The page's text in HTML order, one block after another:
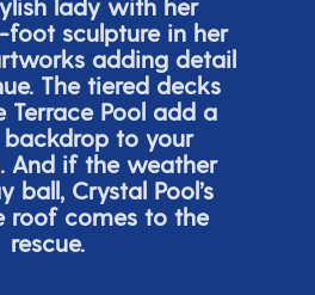
lady with her
sculpture in her
adding detail
The tiered decks
Terrace Pool add a
to your
And if the weather
ball, Crystal Pool’s
roof comes to the
rescue.